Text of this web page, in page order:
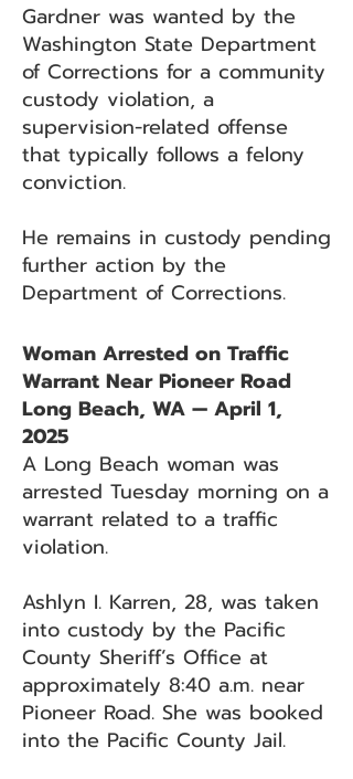
Gardner was wanted by the
Washington State Department
of Corrections for a community
custody violation, a
supervision-related offense
that typically follows a felony
conviction.
He remains in custody pending
further action by the
Department of Corrections.
Woman Arrested on Traffic
Warrant Near Pioneer Road
Long Beach, WA — April 1,
2025
A Long Beach woman was
arrested Tuesday morning on a
warrant related to a traffic
violation.
Ashlyn I. Karren, 28, was taken
into custody by the Pacific
County Sheriff’s Office at
approximately 8:40 a.m. near
Pioneer Road. She was booked
into the Pacific County Jail.